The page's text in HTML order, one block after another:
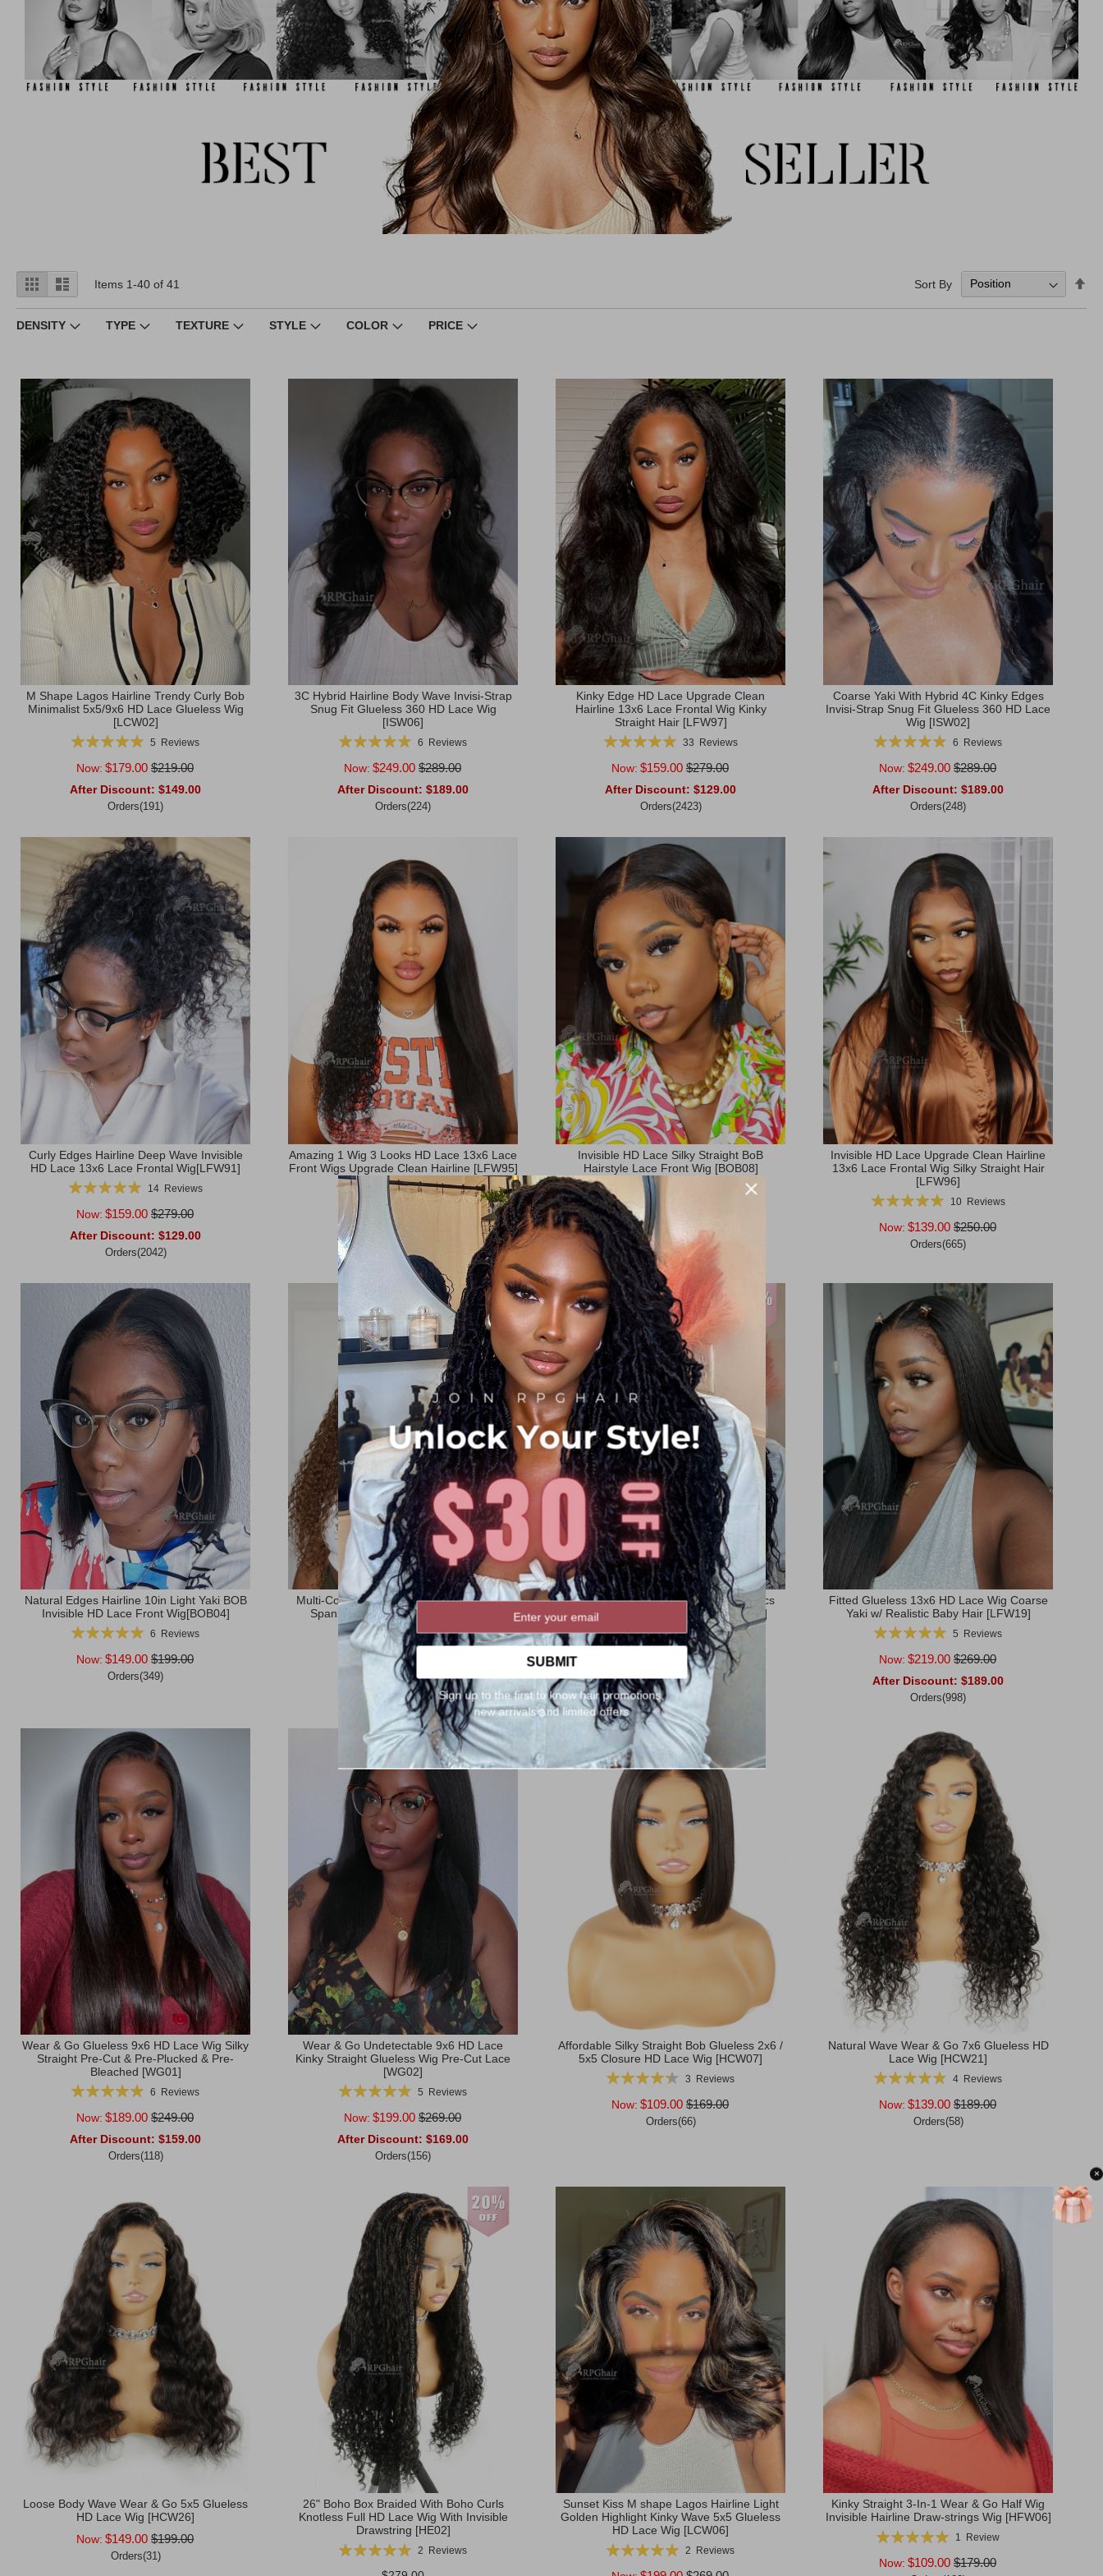
SUBMIT
Sign up to the first to know hair promotions,
new arrivals and limited offers
×
DENSITY TYPE TEXTURE STYLE COLOR PRICE
View
as
Grid List Items 1-40 of 41 Sort By
M Shape Lagos Hairline Trendy Curly Bob
Minimalist 5x5/9x6 HD Lace Glueless Wig
[LCW02]
Rating:
5 Reviews
Now: $179.00 $219.00
After Discount: $149.00
Orders(191)
3C Hybrid Hairline Body Wave Invisi-Strap
Snug Fit Glueless 360 HD Lace Wig
[ISW06]
Rating:
6 Reviews
Now: $249.00 $289.00
After Discount: $189.00
Orders(224)
Kinky Edge HD Lace Upgrade Clean
Hairline 13x6 Lace Frontal Wig Kinky
Straight Hair [LFW97]
Rating:
33 Reviews
Now: $159.00 $279.00
After Discount: $129.00
Orders(2423)
Coarse Yaki With Hybrid 4C Kinky Edges
Invisi-Strap Snug Fit Glueless 360 HD Lace
Wig [ISW02]
Rating:
6 Reviews
Now: $249.00 $289.00
After Discount: $189.00
Orders(248)
Curly Edges Hairline Deep Wave Invisible
HD Lace 13x6 Lace Frontal Wig[LFW91]
Rating:
14 Reviews
Now: $159.00 $279.00
After Discount: $129.00
Orders(2042)
Amazing 1 Wig 3 Looks HD Lace 13x6 Lace
Front Wigs Upgrade Clean Hairline [LFW95]
Rating:
99%
27Reviews
Now: $259.00
After Discount:
Orders(2428)
Add to Cart
Invisible HD Lace Silky Straight BoB
Hairstyle Lace Front Wig [BOB08]
Rating:
97%
Now: $129.00
Orders(1412)
Add to Cart
Invisible HD Lace Upgrade Clean Hairline
13x6 Lace Frontal Wig Silky Straight Hair
[LFW96]
Rating:
10 Reviews
Now: $139.00 $250.00
Orders(665)
Natural Edges Hairline 10in Light Yaki BOB
Invisible HD Lace Front Wig[BOB04]
Rating:
6 Reviews
Now: $149.00 $199.00
Orders(349)
Multi-Color Bulk Human Braiding Hair Set
Spanish Curl | Wet and Wavy[BK06]
Rating:
100%
2Reviews
Now: $118.00
After Discount:$94.40
Orders(56)
Add to Cart
1# Salon-level Knotless Boho Style Locs
Braided Wig HD Full Lace 24" [HE05]
Rating:
99%
22 Reviews
$329.00
After Discount: $263.20
Orders(400)
Add to Cart
Fitted Glueless 13x6 HD Lace Wig Coarse
Yaki w/ Realistic Baby Hair [LFW19]
Rating:
5 Reviews
Now: $219.00 $269.00
After Discount: $189.00
Orders(998)
Wear & Go Glueless 9x6 HD Lace Wig Silky
Straight Pre-Cut & Pre-Plucked & Pre-
Bleached [WG01]
Rating:
6 Reviews
Now: $189.00 $249.00
After Discount: $159.00
Orders(118)
Wear & Go Undetectable 9x6 HD Lace
Kinky Straight Glueless Wig Pre-Cut Lace
[WG02]
Rating:
5 Reviews
Now: $199.00 $269.00
After Discount: $169.00
Orders(156)
Affordable Silky Straight Bob Glueless 2x6 /
5x5 Closure HD Lace Wig [HCW07]
Rating:
3 Reviews
Now: $109.00 $169.00
Orders(66)
Natural Wave Wear & Go 7x6 Glueless HD
Lace Wig [HCW21]
Rating:
4 Reviews
Now: $139.00 $189.00
Orders(58)
Loose Body Wave Wear & Go 5x5 Glueless
HD Lace Wig [HCW26]
Now: $149.00 $199.00
Orders(31)
26" Boho Box Braided With Boho Curls
Knotless Full HD Lace Wig With Invisible
Drawstring [HE02]
Rating:
2 Reviews
Sunset Kiss M shape Lagos Hairline Light
Golden Highlight Kinky Wave 5x5 Glueless
HD Lace Wig [LCW06]
Rating:
2 Reviews
Kinky Straight 3-In-1 Wear & Go Half Wig
Invisible Hairline Draw-strings Wig [HFW06]
Rating:
1 Review
Now: $109.00 $179.00